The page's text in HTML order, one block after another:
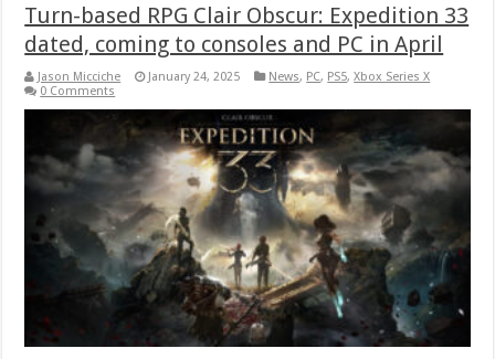
Turn-based RPG Clair Obscur: Expedition 33
dated, coming to consoles and PC in April
Jason Micciche January 24, 2025 News, PC, PS5,Xbox Series X
0 Comments